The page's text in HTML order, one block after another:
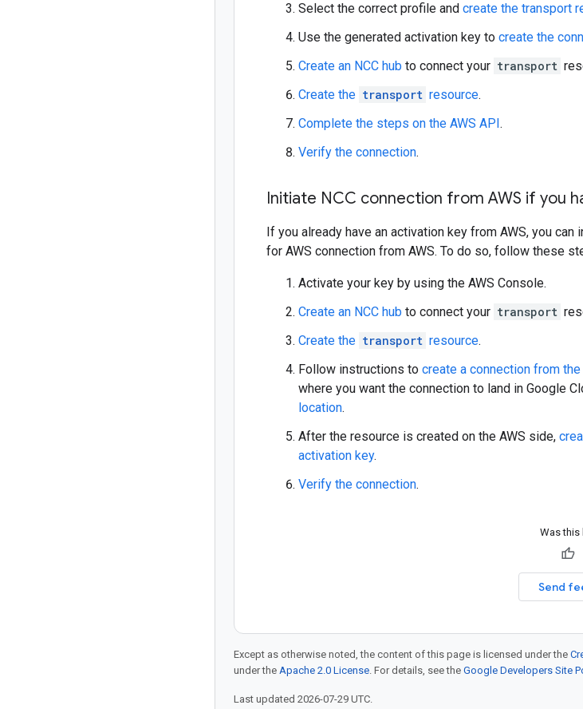
Select the correct profile and create the transport
Use the generated activation key to create the
Create an NCC hub to connect your transport
Create the transport resource.
Complete the steps on the AWS API.
Verify the connection.
Initiate NCC connection from AWS if you
If you already have an activation key from AWS, you
for AWS connection from AWS. To do so, follow these
Activate your key by using the AWS Console.
Create an NCC hub to connect your transport
Create the transport resource.
Follow instructions to create a connection from
where you want the connection to land in Google
location.
After the resource is created on the AWS side,
activation key.
Verify the connection.
Was this
Send
Except as otherwise noted, the content of this page is licensed under the
under the Apache 2.0 License. For details, see the Google Developers Site
Last updated 2026-07-29 UTC.